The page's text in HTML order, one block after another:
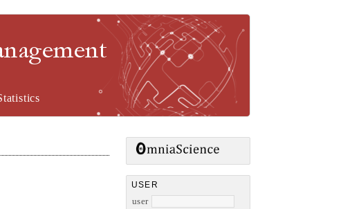
USER
user